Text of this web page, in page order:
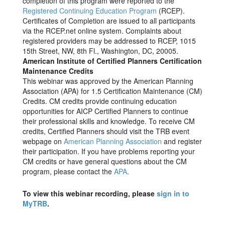
Registered Continuing Education Program (RCEP).
Certificates of Completion are issued to all participants
via the RCEP.net online system. Complaints about
registered providers may be addressed to RCEP, 1015
15th Street, NW, 8th Fl., Washington, DC, 20005.
American Institute of Certified Planners Certification
Maintenance Credits
This webinar was approved by the American Planning
Association (APA) for 1.5 Certification Maintenance (CM)
Credits. CM credits provide continuing education
opportunities for AICP Certified Planners to continue
their professional skills and knowledge. To receive CM
credits, Certified Planners should visit the TRB event
webpage on American Planning Association and register
their participation. If you have problems reporting your
CM credits or have general questions about the CM
program, please contact the APA.
To view this webinar recording, please sign in to
MyTRB.